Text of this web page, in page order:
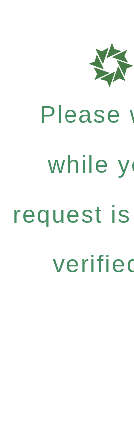
Please
while
request